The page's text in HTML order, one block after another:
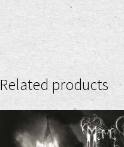
Related products